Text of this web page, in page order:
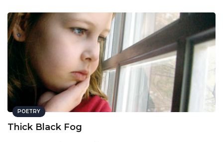
POETRY
Thick Black Fog